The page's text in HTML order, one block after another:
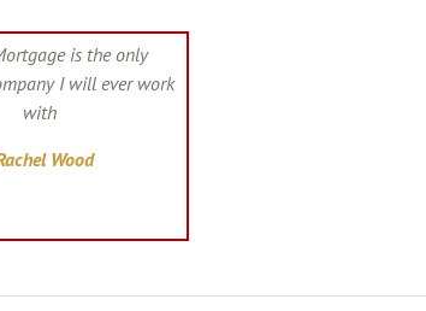
is the only
I will ever work
with
Wood